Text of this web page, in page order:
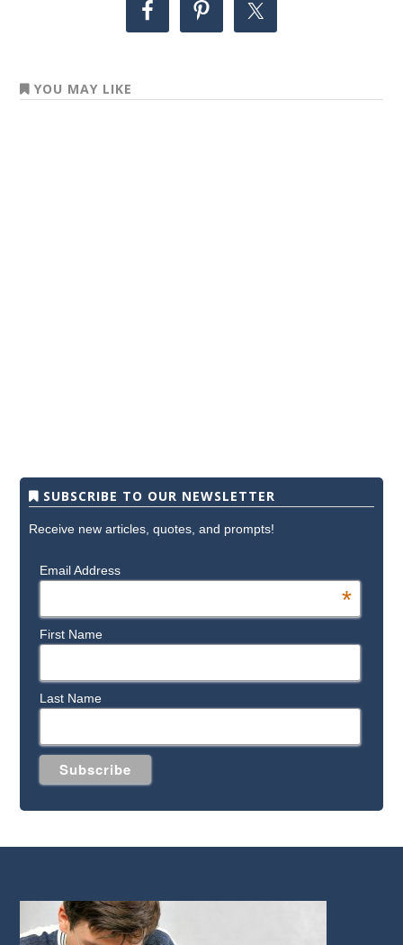
YOU MAY LIKE
SUBSCRIBE TO OUR NEWSLETTER
Receive new articles, quotes, and prompts!
Email Address
*
First Name
Last Name